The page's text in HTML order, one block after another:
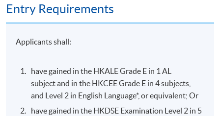
the assessments, students will be awarded the
Certificate for Module (Event Planning and
SPACE.
Application Code 2355-HT015A
Apply Online Now
Entry Requirements
Applicants shall:
have gained in the HKALE Grade E in 1 AL
subject and in the HKCEE Grade E in 4 subjects,
and Level 2 in English Language*, or equivalent; Or
have gained in the HKDSE Examination Level 2 in 5